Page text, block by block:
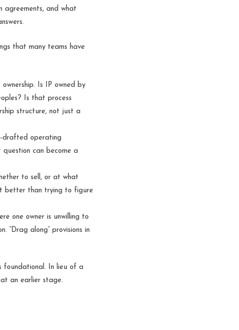
agreements, and what
that many teams have
Is IP owned by
Is that process
structure, not just a
drafted operating
can become a
to sell, or at what
better than trying to figure
one owner is unwilling to
“Drag along” provisions in
foundational. In lieu of a
an earlier stage.